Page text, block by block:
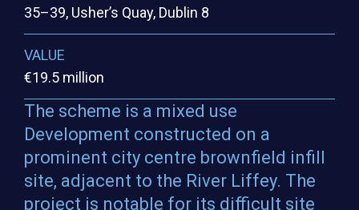
35–39, Usher’s Quay, Dublin 8
VALUE
€19.5 million
The scheme is a mixed use
Development constructed on a
prominent city centre brownfield infill
site, adjacent to the River Liffey. The
project is notable for its difficult site